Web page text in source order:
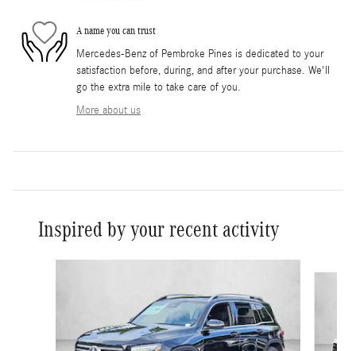
A name you can trust
Mercedes-Benz of Pembroke Pines is dedicated to your
satisfaction before, during, and after your purchase. We'll
go the extra mile to take care of you.
More about us
Inspired by your recent activity